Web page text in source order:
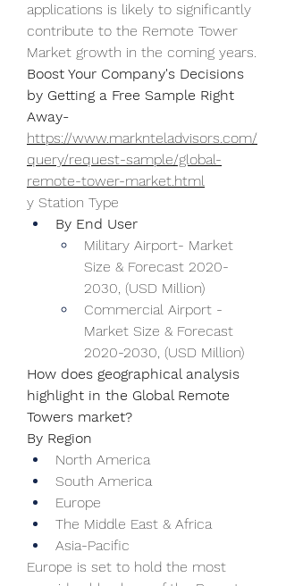
applications is likely to significantly
contribute to the Remote Tower
Market growth in the coming years.
Boost Your Company's Decisions
by Getting a Free Sample Right
Away-
https://www.marknteladvisors.com/
query/request-sample/global-
remote-tower-market.html
y Station Type
By End User
Military Airport- Market
Size & Forecast 2020-
2030, (USD Million)
Commercial Airport -
Market Size & Forecast
2020-2030, (USD Million)
How does geographical analysis
highlight in the Global Remote
Towers market?
By Region
North America
South America
Europe
The Middle East & Africa
Asia-Pacific
Europe is set to hold the most